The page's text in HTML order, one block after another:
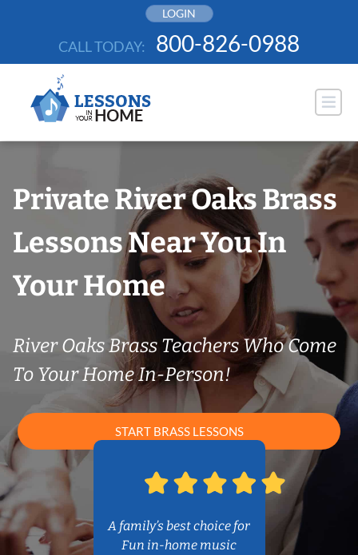
LOGIN
CALL TODAY: 800-826-0988
Private River Oaks Brass
Lessons Near You In
Your Home
River Oaks Brass Teachers Who Come
To Your Home In-Person!
START BRASS LESSONS
A family’s best choice for
Fun in-home music